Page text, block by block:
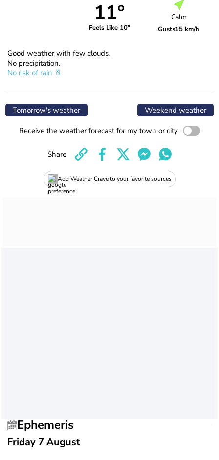
11°
Feels Like 10°
Calm
Gusts15 km/h
Good weather with few clouds.
No precipitation.
No risk of rain
Tomorrow's weather Weekend weather
Receive the weather forecast for my town or city
Add Weather Crave to your favorite sources
Share
Ephemeris
Friday 7 August